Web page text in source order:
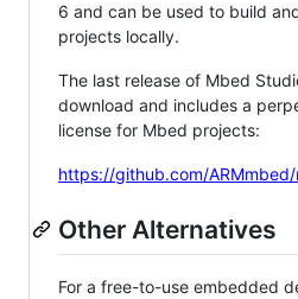
6 and can be used to build
projects locally.
The last release of Mbed
download and includes a
license for Mbed projects:
https://github.com/
Other Alternatives
For a free-to-use embedded